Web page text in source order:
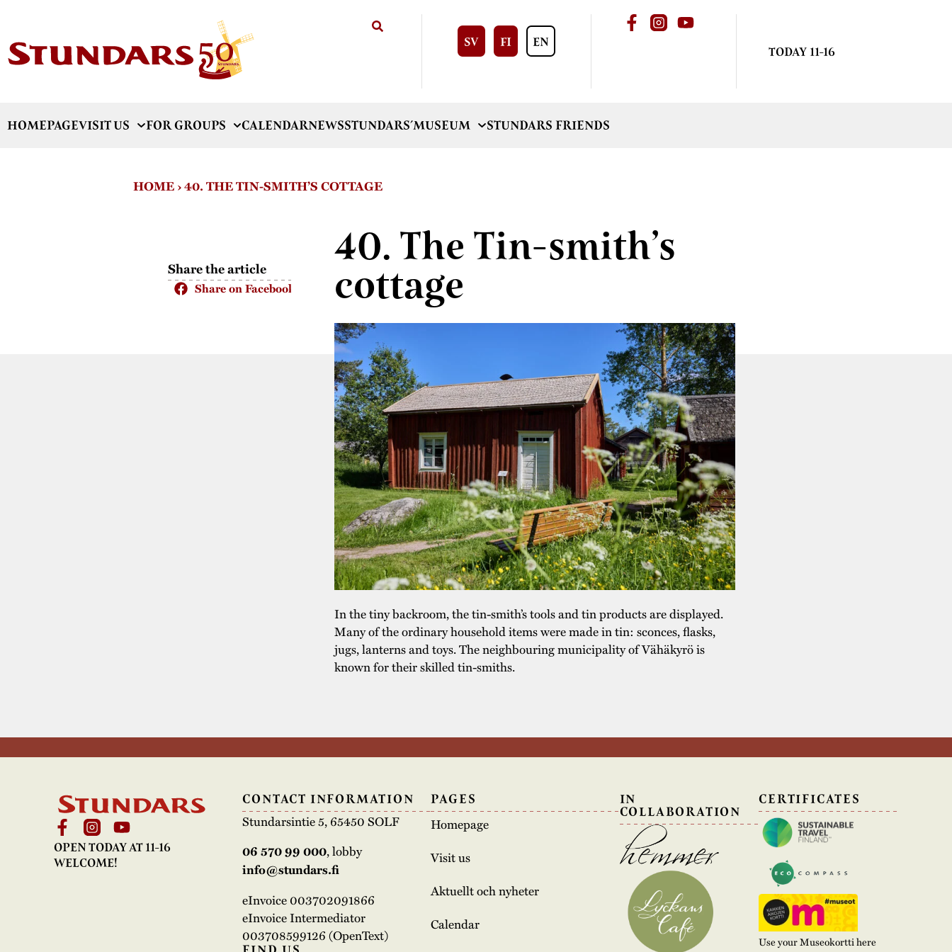
SV FI EN
TODAY 11-16
HOMEPAGEVISIT US FOR GROUPS CALENDARNEWSSTUNDARS´MUSEUM STUNDARS FRIENDS
HOME›40. THE TIN-SMITH’S COTTAGE
Share the article
Share on Facebook
40. The Tin-smith’s
cottage
In the tiny backroom, the tin-smith’s tools and tin products are displayed.
Many of the ordinary household items were made in tin: sconces, flasks,
jugs, lanterns and toys. The neighbouring municipality of Vähäkyrö is
known for their skilled tin-smiths.
OPEN TODAY AT 11-16
WELCOME!
CONTACT INFORMATION
Stundarsintie 5, 65450 SOLF
06 570 99 000, lobby
info@stundars.fi
eInvoice 003702091866
eInvoice Intermediator
003708599126 (OpenText)
PAGES
Homepage
Visit us
Aktuellt och nyheter
Calendar
IN
COLLABORATION
CERTIFICATES
Use your Museokortti here